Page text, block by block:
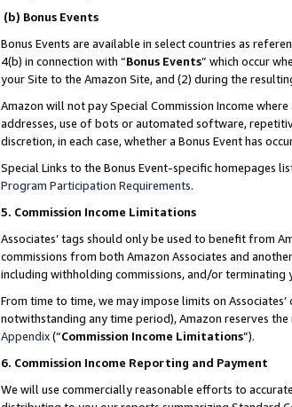
(b) Bonus Events
Bonus Events are available in select countries as
4(b) in connection with “Bonus Events” which occur
your Site to the Amazon Site, and (2) during the
Amazon will not pay Special Commission Income
addresses, use of bots or automated software,
discretion, in each case, whether a Bonus Event has
Special Links to the Bonus Event-specific homepages
Program Participation Requirements.
5. Commission Income Limitations
Associates’ tags should only be used to benefit from
commissions from both Amazon Associates and
including withholding commissions, and/or terminating
From time to time, we may impose limits on
notwithstanding any time period), Amazon reserves
Appendix(“Commission Income Limitations”).
6. Commission Income Reporting and Payment
We will use commercially reasonable efforts to